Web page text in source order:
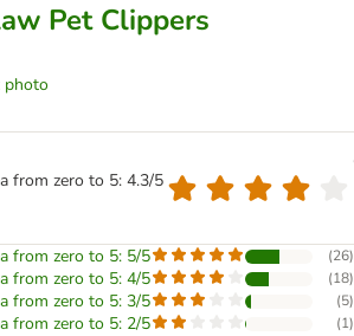
Pet Clippers
photo
from zero to 5: 4.3/5
from zero to 5: 5/5 (26)
from zero to 5: 4/5 (18)
from zero to 5: 3/5 (5)
from zero to 5: 2/5 (1)